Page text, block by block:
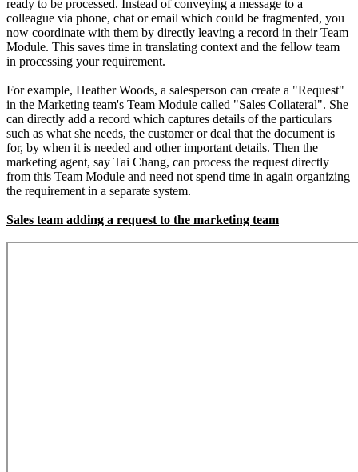
ready to be processed. Instead of conveying a message to a
colleague via phone, chat or email which could be fragmented, you
now coordinate with them by directly leaving a record in their Team
Module. This saves time in translating context and the fellow team
in processing your requirement.
For example, Heather Woods, a salesperson can create a "Request"
in the Marketing team's Team Module called "Sales Collateral". She
can directly add a record which captures details of the particulars
such as what she needs, the customer or deal that the document is
for, by when it is needed and other important details. Then the
marketing agent, say Tai Chang, can process the request directly
from this Team Module and need not spend time in again organizing
the requirement in a separate system.
Sales team adding a request to the marketing team